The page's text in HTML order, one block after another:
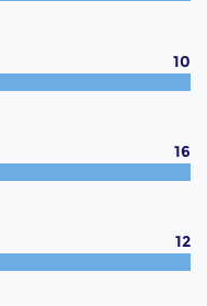
10
16
12